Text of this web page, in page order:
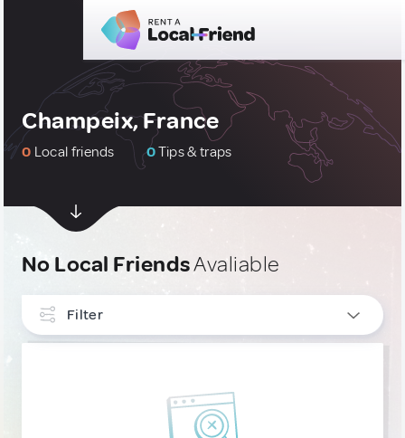
Champeix, France
0 Local friends 0Tips & traps
No Local FriendsAvaliable
Filter